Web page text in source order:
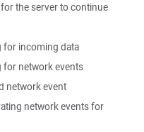
the server to continue
for incoming data
network events
network event
network events for